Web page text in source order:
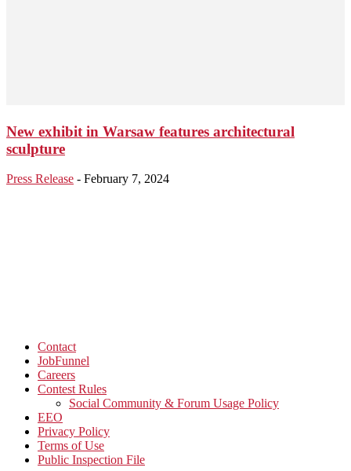
New exhibit in Warsaw features architectural
sculpture
Press Release - February 7, 2024
Contact
JobFunnel
Careers
Contest Rules
Social Community & Forum Usage Policy
EEO
Privacy Policy
Terms of Use
Public Inspection File